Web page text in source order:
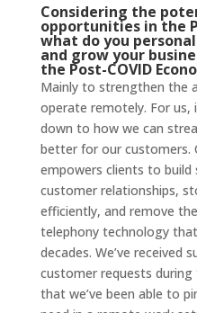
Considering the
opportunities in the
what do you
and grow your
the Post-COVID
Mainly to strengthen the
operate remotely. For us,
down to how we can
better for our customers.
empowers clients to
customer relationships,
efficiently, and remove
telephony technology
decades. We’ve received
customer requests during
that we’ve been able to